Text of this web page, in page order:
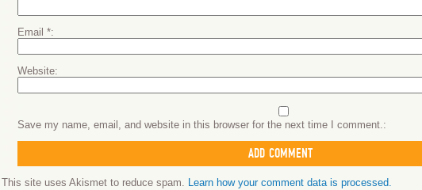
Email *
Website
Save my name, email, and website in this browser for the next time I comment.
This site uses Akismet to reduce spam. Learn how your comment data is processed.